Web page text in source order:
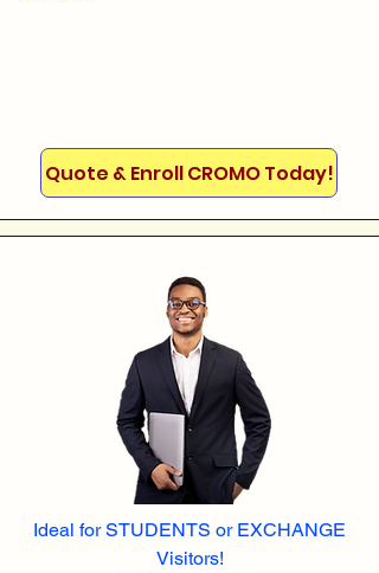
Quote & Enroll CROMO Today!
Ideal for STUDENTS or EXCHANGE
Visitors!